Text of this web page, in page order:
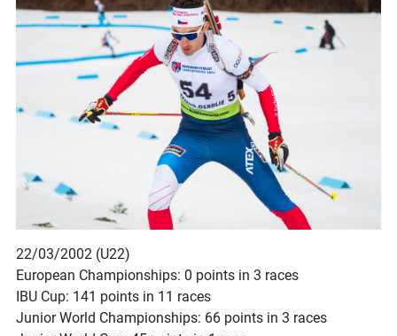
22/03/2002 (U22)
European Championships: 0 points in 3 races
IBU Cup: 141 points in 11 races
Junior World Championships: 66 points in 3 races